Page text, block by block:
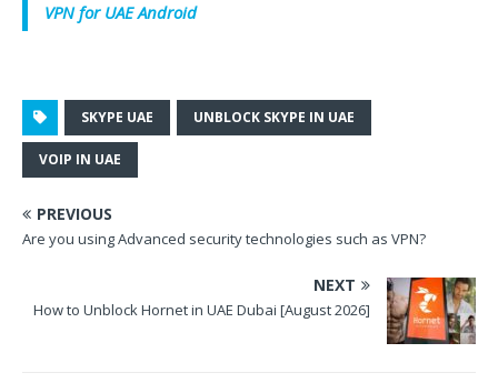
VPN for UAE Android
SKYPE UAE UNBLOCK SKYPE IN UAE
VOIP IN UAE
PREVIOUS
Are you using Advanced security technologies such as VPN?
NEXT
How to Unblock Hornet in UAE Dubai [August 2026]